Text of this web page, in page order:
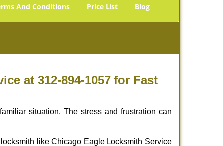
And Conditions Price List Blog
at 312-894-1057 for Fast
situation. The stress and frustration can
like Chicago Eagle Locksmith Service